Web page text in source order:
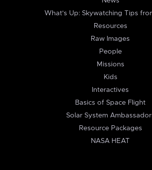
What's Up: Skywatching Tips
Resources
Raw Images
People
Missions
Kids
Interactives
Basics of Space Flight
Solar System
Resource Packages
NASA HEAT